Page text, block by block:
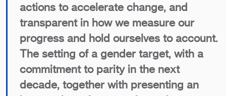
actions to accelerate change, and
transparent in how we measure our
progress and hold ourselves to account.
The setting of a gender target, with a
commitment to parity in the next
decade, together with presenting an